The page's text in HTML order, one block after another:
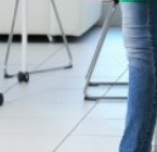
If you’re moving
cleaning
and green!